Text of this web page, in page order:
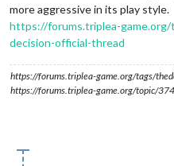
more aggressive in its play style.
https://forums.triplea-
decision-official-thread
https://forums.triplea-game.org/tags/
https://forums.triplea-game.org/topic/